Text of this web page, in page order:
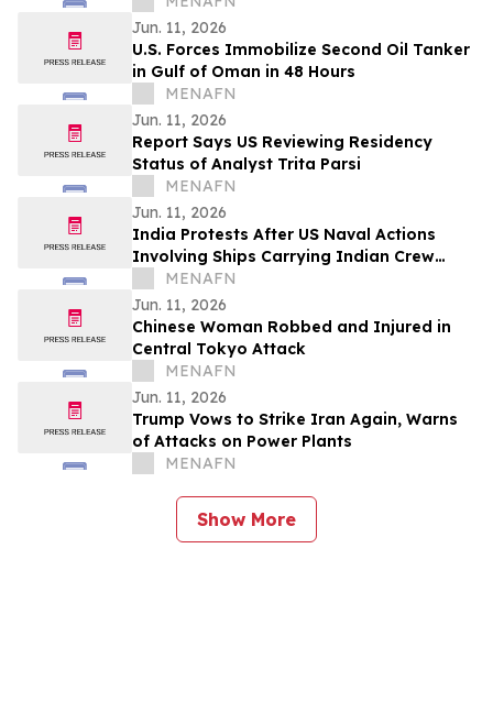
Jun. 11, 2026
U.S. Forces Immobilize Second Oil Tanker
in Gulf of Oman in 48 Hours
MENAFN
Jun. 11, 2026
Report Says US Reviewing Residency
Status of Analyst Trita Parsi
MENAFN
Jun. 11, 2026
India Protests After US Naval Actions
Involving Ships Carrying Indian Crew
Near Oman
MENAFN
Jun. 11, 2026
Chinese Woman Robbed and Injured in
Central Tokyo Attack
MENAFN
Jun. 11, 2026
Trump Vows to Strike Iran Again, Warns
of Attacks on Power Plants
MENAFN
Show More